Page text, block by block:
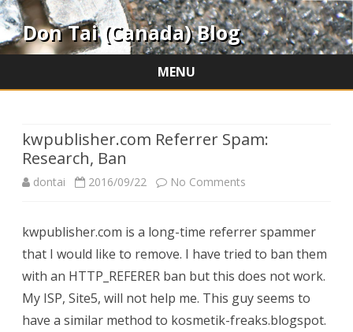
Don Tai (Canada) Blog
MENU
kwpublisher.com Referrer Spam:
Research, Ban
dontai 2016/09/22 No Comments
Referrer
Spam:
Ban
kwpublisher.com is a long-time referrer spammer
that I would like to remove. I have tried to ban them
with an HTTP_REFERER ban but this does not work.
My ISP, Site5, will not help me. This guy seems to
have a similar method to kosmetik-freaks.blogspot.